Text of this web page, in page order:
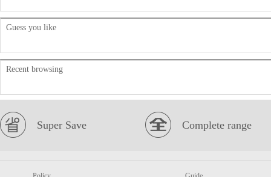
Guess you like
Recent browsing
Super Save Complete range